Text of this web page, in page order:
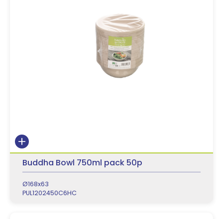
Buddha Bowl 750ml pack 50p
Ø168x63
PUL1202450C6HC